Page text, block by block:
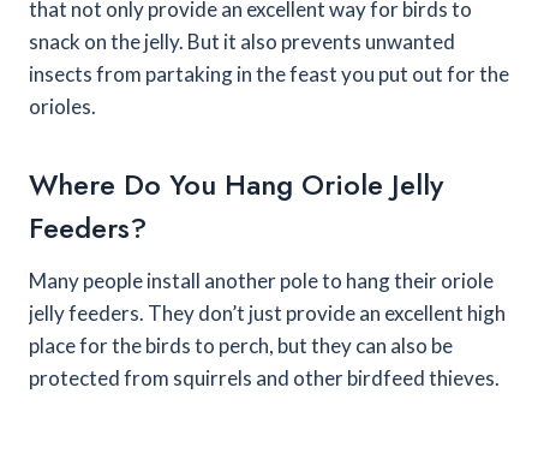
that not only provide an excellent way for birds to
snack on the jelly. But it also prevents unwanted
insects from partaking in the feast you put out for the
orioles.
Where Do You Hang Oriole Jelly
Feeders?
Many people install another pole to hang their oriole
jelly feeders. They don’t just provide an excellent high
place for the birds to perch, but they can also be
protected from squirrels and other birdfeed thieves.